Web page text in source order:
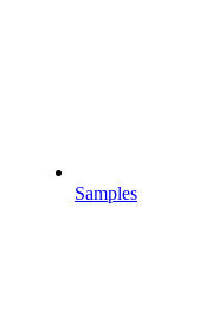
Samples